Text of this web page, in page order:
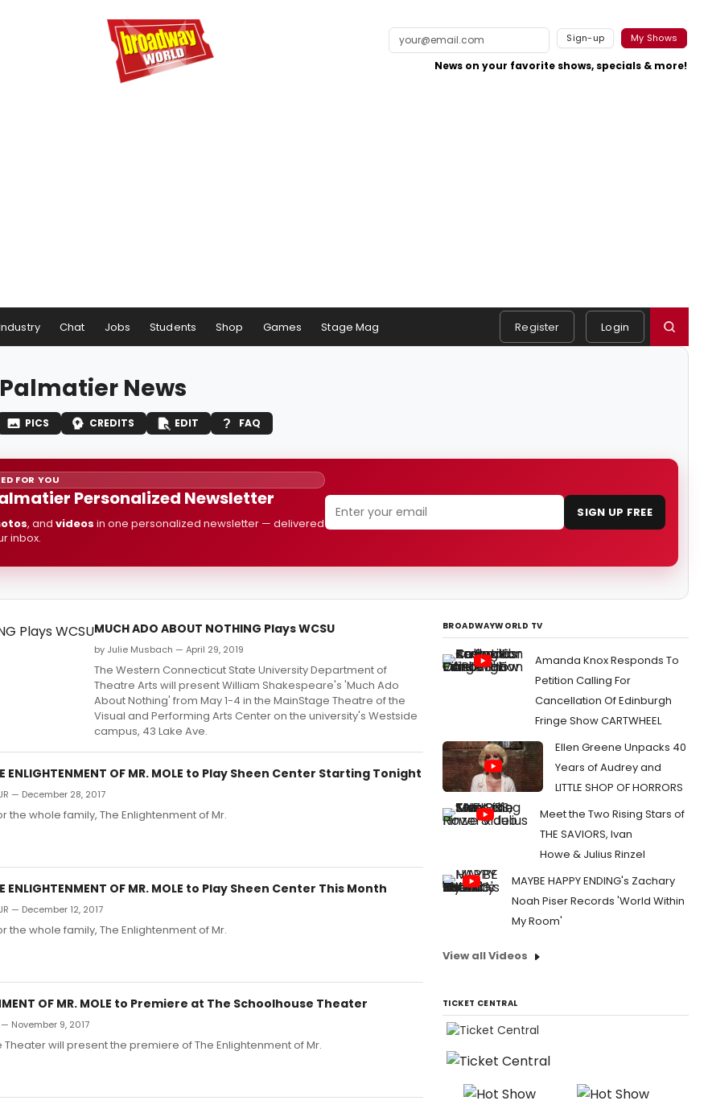
Sign-up My Shows
News on your favorite shows, specials & more!
Chat Jobs Students Shop Games Stage Mag Register Login
News
PICS CREDITS EDIT FAQ
FOR YOU
Personalized Newsletter
, and videos in one personalized newsletter — delivered
inbox.
SIGN UP FREE
MUCH ADO ABOUT NOTHING Plays WCSU
by Julie Musbach — April 29, 2019
The Western Connecticut State University Department of
Theatre Arts will present William Shakespeare's 'Much Ado
About Nothing' from May 1-4 in the MainStage Theatre of the
Visual and Performing Arts Center on the university's Westside
campus, 43 Lake Ave.
ENLIGHTENMENT OF MR. MOLE to Play Sheen Center Starting Tonight
— December 28, 2017
the whole family, The Enlightenment of Mr.
ENLIGHTENMENT OF MR. MOLE to Play Sheen Center This Month
— December 12, 2017
the whole family, The Enlightenment of Mr.
OF MR. MOLE to Premiere at The Schoolhouse Theater
November 9, 2017
Theater will present the premiere of The Enlightenment of Mr.
BROADWAYWORLD TV
Amanda Knox Responds To
Petition Calling For
Cancellation Of Edinburgh
Fringe Show CARTWHEEL
Ellen Greene Unpacks 40
Years of Audrey and
LITTLE SHOP OF HORRORS
Meet the Two Rising Stars of
THE SAVIORS, Ivan
Howe & Julius Rinzel
MAYBE HAPPY ENDING's Zachary
Noah Piser Records 'World Within
My Room'
View all Videos
TICKET CENTRAL